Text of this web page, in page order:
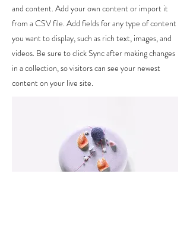
and content. Add your own content or import it
from a CSV file. Add fields for any type of content
you want to display, such as rich text, images, and
videos. Be sure to click Sync after making changes
in a collection, so visitors can see your newest
content on your live site.